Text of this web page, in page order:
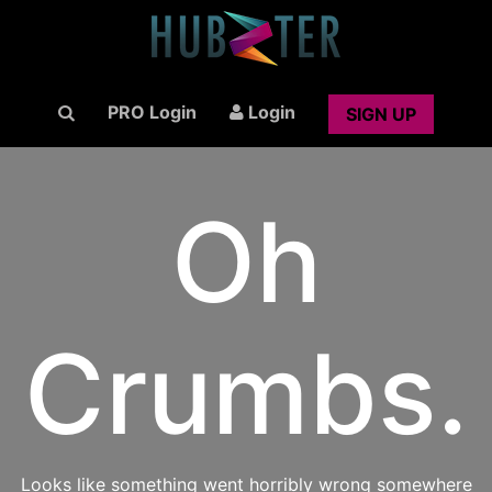
PRO Login Login SIGN UP
Oh
Crumbs.
Looks like something went horribly wrong somewhere